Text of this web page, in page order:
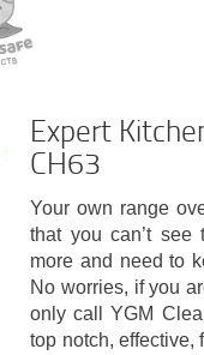
Expert
CH63
Your own range
that you can’t see
more and need to
No worries, if you
only call YGM
top notch, effective,